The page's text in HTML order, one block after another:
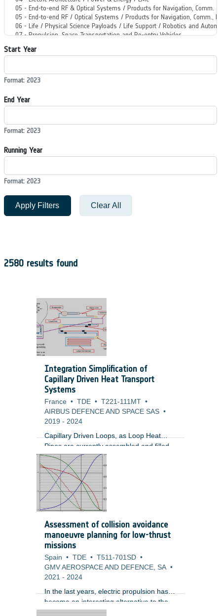
Start Year
Format: 2023
End Year
Format: 2023
Running Year
Format: 2023
Apply Filters Clear All
2580 results found
Integration Simplification of
Capillary Driven Heat Transport
Systems
France • TDE • T221-111MT •
AIRBUS DEFENCE AND SPACE SAS •
2019 - 2024
Capillary Driven Loops, as Loop Heat
Pipes are currently assembled and filled
at the loop heat pipe manufacturer. LHPs
are used to transport heat from dissipative
units where sometimes these units could
be in an area that is difficult to access. In
these cases, the LHP tubing routing could
be very complex which makes the task of
inserting these two-phase devices very
challenging. Furthermore, the radiators
used by LHPs could be an access panel
which would need to be opened and
closed multiple times.
Assessment of collision avoidance
manoeuvre planning for low-thrust
missions
Spain • TDE • T511-701SD •
GMV AEROSPACE AND DEFENCE, SA •
2021 - 2024
In the last years, electric propulsion has
become an interesting alternative to the
traditional chemical propulsion for